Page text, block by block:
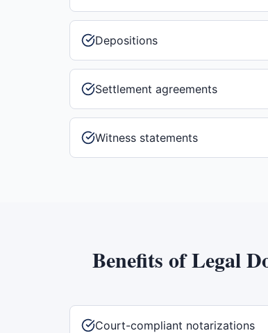
Depositions
Settlement agreements
Witness statements
Benefits ofLegal
Court-compliant notarizations